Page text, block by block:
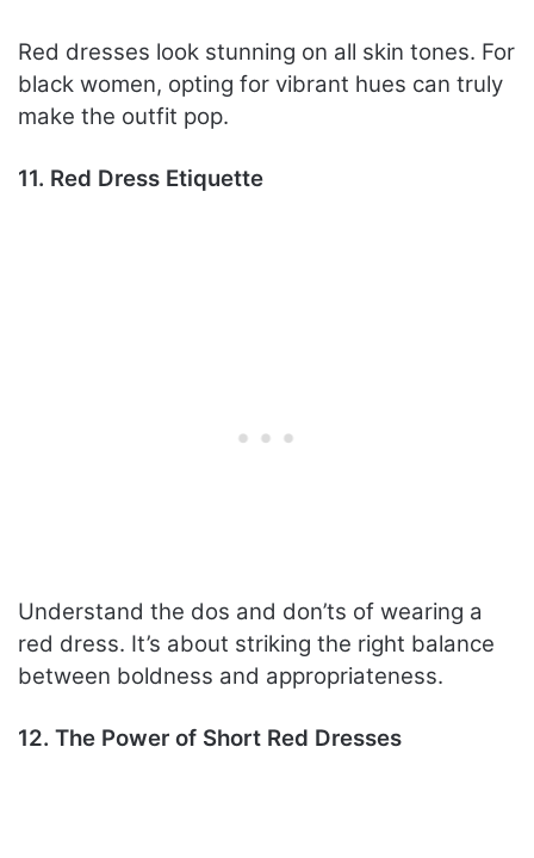
Red dresses look stunning on all skin tones. For
black women, opting for vibrant hues can truly
make the outfit pop.
11. Red Dress Etiquette
Understand the dos and don’ts of wearing a
red dress. It’s about striking the right balance
between boldness and appropriateness.
12. The Power of Short Red Dresses